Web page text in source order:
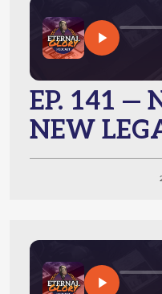
EP. 141 —
NEW